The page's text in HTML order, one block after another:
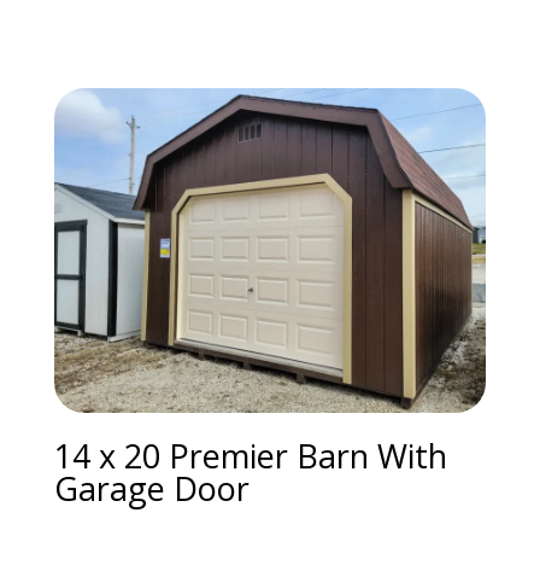
14 x 20 Premier Barn With
Garage Door